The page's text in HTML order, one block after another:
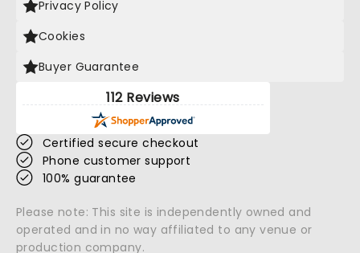
Privacy Policy
Cookies
Buyer Guarantee
112 Reviews
Certified secure checkout
Phone customer support
100% guarantee
Please note: This site is independently owned and
operated and in no way affiliated to any venue or
production company.